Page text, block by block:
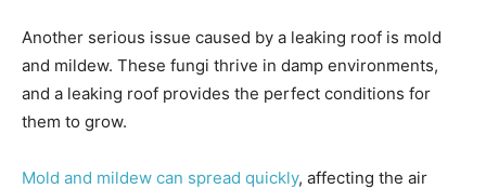
Another serious issue caused by a leaking roof is mold
and mildew. These fungi thrive in damp environments,
and a leaking roof provides the perfect conditions for
them to grow.
Mold and mildew can spread quickly, affecting the air